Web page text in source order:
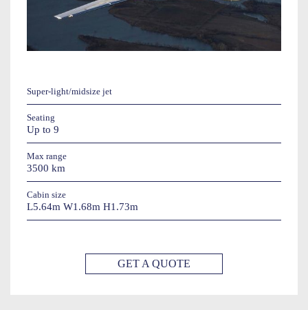
Super-light/midsize jet
Seating
Up to 9
Max range
3500 km
Cabin size
L5.64m W1.68m H1.73m
GET A QUOTE